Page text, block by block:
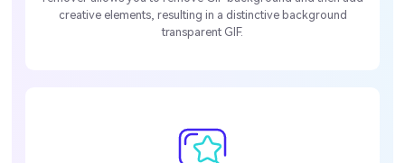
creative elements, resulting in a distinctive background
transparent GIF.